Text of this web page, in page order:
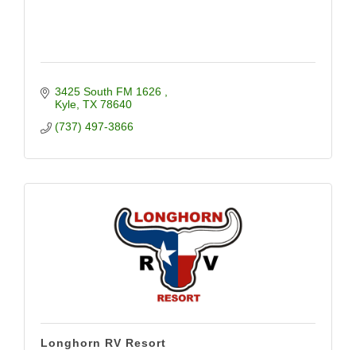
3425 South FM 1626
Kyle TX 78640
(737) 497-3866
Longhorn RV Resort